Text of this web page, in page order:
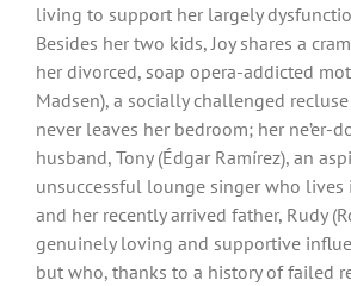
living to support her largely
Besides her two kids, Joy shares a
her divorced, soap opera-addicted
Madsen), a socially challenged
never leaves her bedroom; her ne’er-
husband, Tony (Édgar Ramírez), an
unsuccessful lounge singer who lives
and her recently arrived father, Rudy
genuinely loving and supportive
but who, thanks to a history of failed